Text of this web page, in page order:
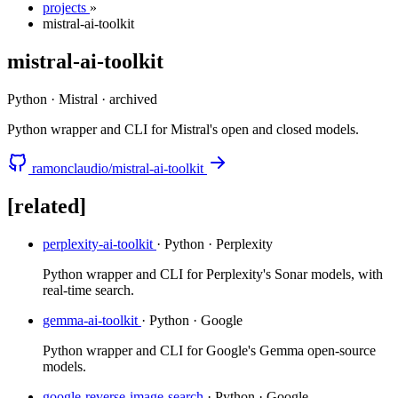
projects »
mistral-ai-toolkit
mistral-ai-toolkit
Python · Mistral · archived
Python wrapper and CLI for Mistral's open and closed models.
ramonclaudio/mistral-ai-toolkit
[related]
perplexity-ai-toolkit · Python · Perplexity
Python wrapper and CLI for Perplexity's Sonar models, with
real-time search.
gemma-ai-toolkit · Python · Google
Python wrapper and CLI for Google's Gemma open-source
models.